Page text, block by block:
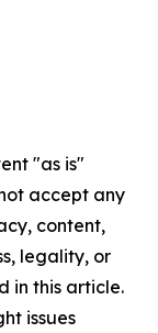
"as is"
accept any
content,
legality, or
in this article.
issues